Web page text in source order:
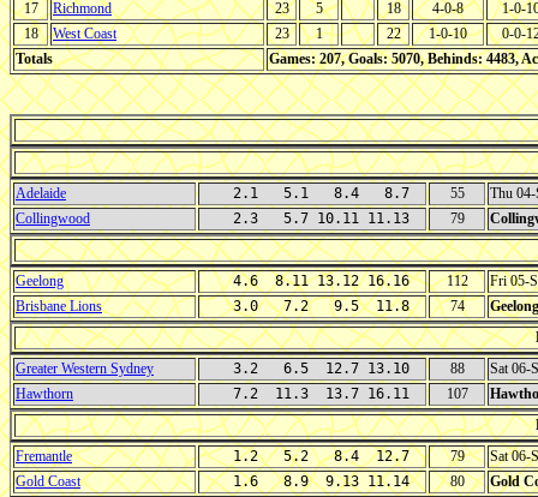
17
Richmond 23 5 18 4-0-8
1-0-
18
West Coast 23 1 22 1-0-10
0-0-
Totals
Games: 207, Goals: 5070, Behinds: 4483,
Adelaide 2.1 5.1 8.4 8.7 55
Thu
Collingwood
2.3 5.7 10.11 11.13 79
Geelong 4.6 8.11 13.12 16.16 112
Fri 05-
Brisbane Lions
3.0 7.2 9.5 11.8 74
Geelong
Greater Western Sydney
3.2 6.5 12.7 13.10 88
Sat 06-
Hawthorn
7.2 11.3 13.7 16.11 107
Fremantle
1.2 5.2 8.4 12.7 79
Sat 06-
Gold Coast
1.6 8.9 9.13 11.14 80 Gold